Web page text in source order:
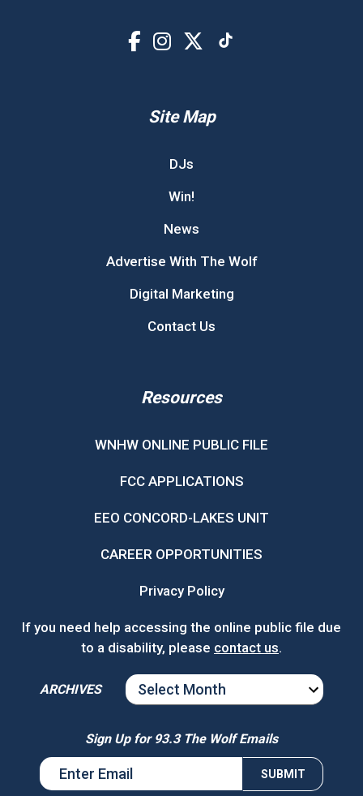
Site Map
DJs
Win!
News
Advertise With The Wolf
Digital Marketing
Contact Us
Resources
WNHW ONLINE PUBLIC FILE
FCC APPLICATIONS
EEO CONCORD-LAKES UNIT
CAREER OPPORTUNITIES
Privacy Policy
If you need help accessing the online public file due
to a disability, please contact us.
ARCHIVES
ARCHIVES
Sign Up for 93.3 The Wolf Emails